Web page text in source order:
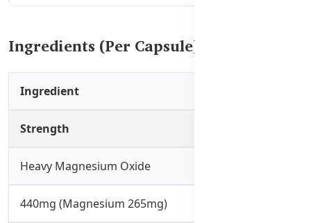
Ingredients (Per Capsule):
Ingredient
Strength
Heavy Magnesium Oxide
440mg (Magnesium 265mg)